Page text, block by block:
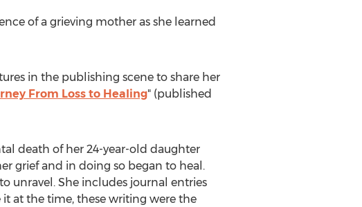
of a grieving mother as she learned
in the publishing scene to share her
From Loss to Healing" (published
death of her 24-year-old daughter
grief and in doing so began to heal.
unravel. She includes journal entries
at the time, these writing were the